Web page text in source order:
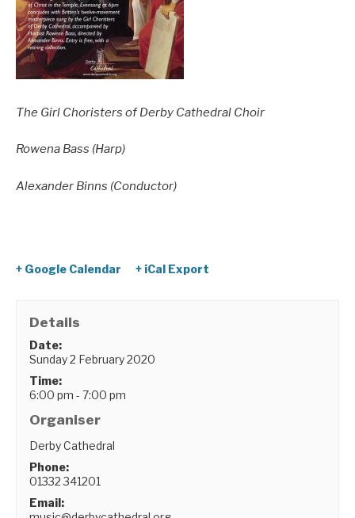
The Girl Choristers of Derby Cathedral Choir
Rowena Bass (Harp)
Alexander Binns (Conductor)
+ Google Calendar + iCal Export
Details
Date:
Sunday 2 February 2020
Time:
6:00 pm - 7:00 pm
Organiser
Derby Cathedral
Phone:
01332 341201
Email: